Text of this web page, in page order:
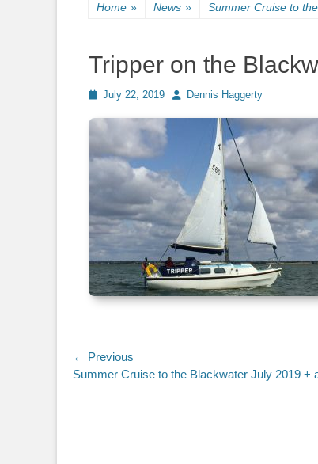
Home » News » Summer Cruise to
Tripper on the
Posted
July 22, 2019 AuthorDennis Haggerty
Post
← Previous
Previous
Summer Cruise to the Blackwater July 2019 +